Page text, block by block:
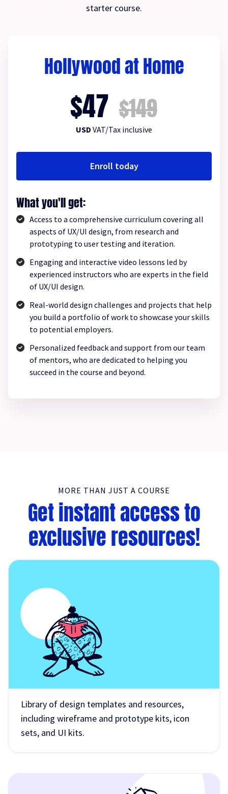
starter course.
Hollywood at Home
$47 $149
USD VAT/Tax inclusive
Enroll today
What you'll get:
Access to a comprehensive curriculum covering all
aspects of UX/UI design, from research and
prototyping to user testing and iteration.
Engaging and interactive video lessons led by
experienced instructors who are experts in the field
of UX/UI design.
Real-world design challenges and projects that help
you build a portfolio of work to showcase your skills
to potential employers.
Personalized feedback and support from our team
of mentors, who are dedicated to helping you
succeed in the course and beyond.
MORE THAN JUST A COURSE
Get instant access to
exclusive resources!
Library of design templates and resources,
including wireframe and prototype kits, icon
sets, and UI kits.